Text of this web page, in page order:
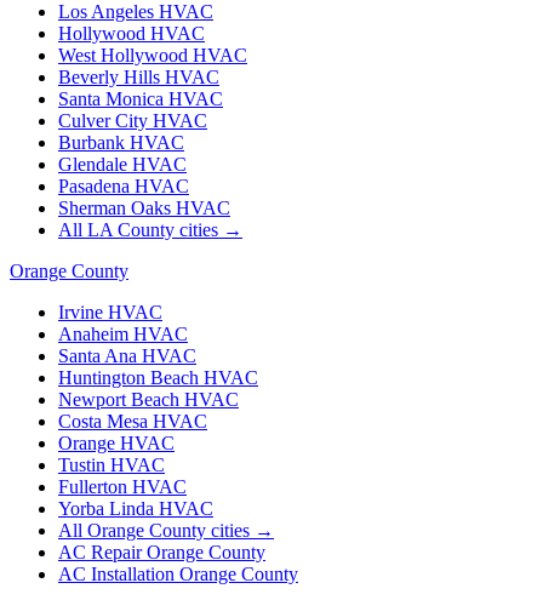
Los Angeles HVAC
Hollywood HVAC
West Hollywood HVAC
Beverly Hills HVAC
Santa Monica HVAC
Culver City HVAC
Burbank HVAC
Glendale HVAC
Pasadena HVAC
Sherman Oaks HVAC
All LA County cities →
Orange County
Irvine HVAC
Anaheim HVAC
Santa Ana HVAC
Huntington Beach HVAC
Newport Beach HVAC
Costa Mesa HVAC
Orange HVAC
Tustin HVAC
Fullerton HVAC
Yorba Linda HVAC
All Orange County cities →
AC Repair Orange County
AC Installation Orange County